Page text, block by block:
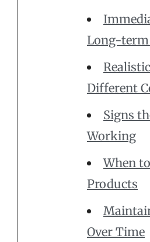
Long-
Different
Signs
Working
When
Products
Over Time